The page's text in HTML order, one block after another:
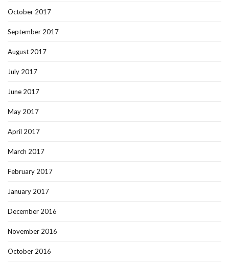
October 2017
September 2017
August 2017
July 2017
June 2017
May 2017
April 2017
March 2017
February 2017
January 2017
December 2016
November 2016
October 2016